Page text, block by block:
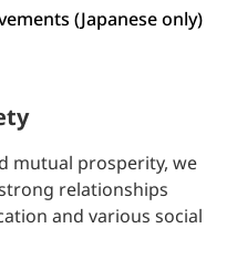
(Japanese only)
mutual prosperity, we
relationships
and various social